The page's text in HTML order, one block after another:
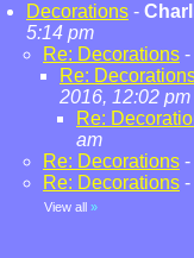
Decorations -
5:14 pm
Re: Decorations -
Re:
2016, 12:02 pm
Re:
am
Re: Decorations -
Re: Decorations -
View all »